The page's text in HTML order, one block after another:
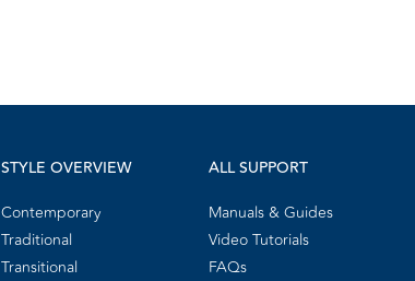
STYLE OVERVIEW
Contemporary
Traditional
Transitional
ALL SUPPORT
Manuals & Guides
Video Tutorials
FAQs